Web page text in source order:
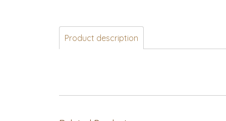
Product description